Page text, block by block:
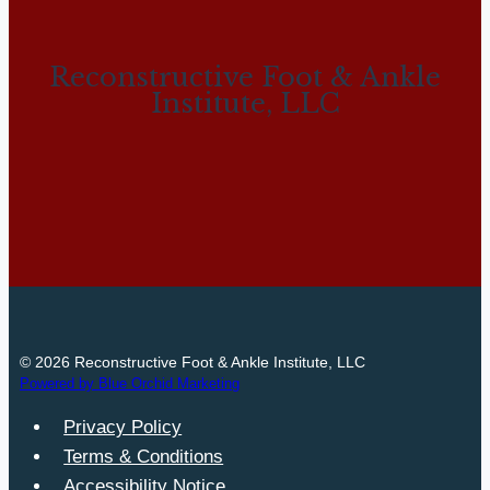
Reconstructive Foot & Ankle
Institute, LLC
© 2026 Reconstructive Foot & Ankle Institute, LLC
Powered by Blue Orchid Marketing
Privacy Policy
Terms & Conditions